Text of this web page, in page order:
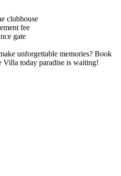
clubhouse
fee
gate
unforgettable memories? Book
Villa today paradise is waiting!